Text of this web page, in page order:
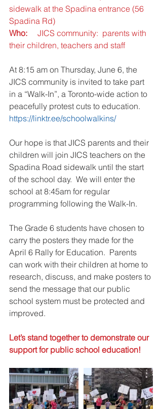
sidewalk at the Spadina entrance (56
Spadina Rd)
Who: JICS community:  parents with
their children, teachers and staff
At 8:15 am on Thursday, June 6, the
JICS community is invited to take part
in a “Walk-In”, a Toronto-wide action to
peacefully protest cuts to education.
https://linktr.ee/schoolwalkins/
Our hope is that JICS parents and their
children will join JICS teachers on the
Spadina Road sidewalk until the start
of the school day.  We will enter the
school at 8:45am for regular
programming following the Walk-In.
The Grade 6 students have chosen to
carry the posters they made for the
April 6 Rally for Education.  Parents
can work with their children at home to
research, discuss, and make posters to
send the message that our public
school system must be protected and
improved.
Let’s stand together to demonstrate our
support for public school education!